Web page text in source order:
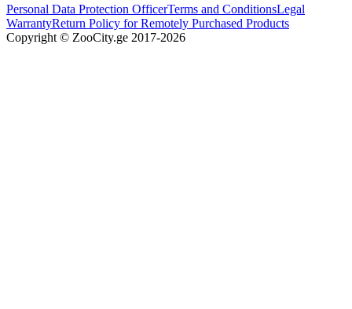
Personal Data Protection OfficerTerms and ConditionsLegal
WarrantyReturn Policy for Remotely Purchased Products
Copyright © ZooCity.ge 2017-2026